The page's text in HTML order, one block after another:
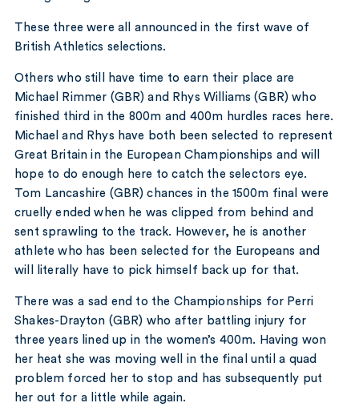
These three were all announced in the first wave of
British Athletics selections.
Others who still have time to earn their place are
Michael Rimmer (GBR) and Rhys Williams (GBR) who
finished third in the 800m and 400m hurdles races here.
Michael and Rhys have both been selected to represent
Great Britain in the European Championships and will
hope to do enough here to catch the selectors eye.
Tom Lancashire (GBR) chances in the 1500m final were
cruelly ended when he was clipped from behind and
sent sprawling to the track. However, he is another
athlete who has been selected for the Europeans and
will literally have to pick himself back up for that.
There was a sad end to the Championships for Perri
Shakes-Drayton (GBR) who after battling injury for
three years lined up in the women’s 400m. Having won
her heat she was moving well in the final until a quad
problem forced her to stop and has subsequently put
her out for a little while again.